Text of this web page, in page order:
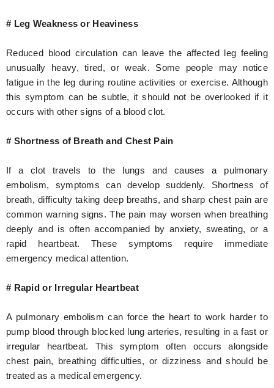
# Leg Weakness or Heaviness
Reduced blood circulation can leave the affected leg feeling
unusually heavy, tired, or weak. Some people may notice
fatigue in the leg during routine activities or exercise. Although
this symptom can be subtle, it should not be overlooked if it
occurs with other signs of a blood clot.
# Shortness of Breath and Chest Pain
If a clot travels to the lungs and causes a pulmonary
embolism, symptoms can develop suddenly. Shortness of
breath, difficulty taking deep breaths, and sharp chest pain are
common warning signs. The pain may worsen when breathing
deeply and is often accompanied by anxiety, sweating, or a
rapid heartbeat. These symptoms require immediate
emergency medical attention.
# Rapid or Irregular Heartbeat
A pulmonary embolism can force the heart to work harder to
pump blood through blocked lung arteries, resulting in a fast or
irregular heartbeat. This symptom often occurs alongside
chest pain, breathing difficulties, or dizziness and should be
treated as a medical emergency.